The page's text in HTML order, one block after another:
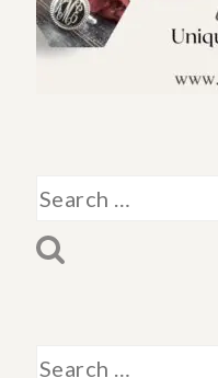
Search
for:
Search